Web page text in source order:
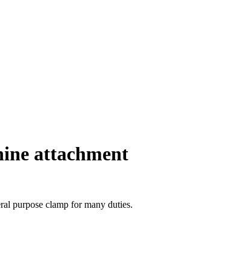
attachment
purpose clamp for many duties.